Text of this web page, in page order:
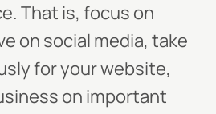
That is, focus on
on social media, take
for your website,
on important